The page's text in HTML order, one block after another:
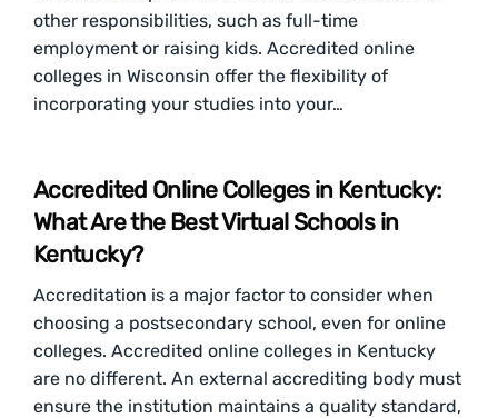
other responsibilities, such as full-time
employment or raising kids. Accredited online
colleges in Wisconsin offer the flexibility of
incorporating your studies into your…
Accredited Online Colleges in Kentucky:
What Are the Best Virtual Schools in
Kentucky?
Accreditation is a major factor to consider when
choosing a postsecondary school, even for online
colleges. Accredited online colleges in Kentucky
are no different. An external accrediting body must
ensure the institution maintains a quality standard,